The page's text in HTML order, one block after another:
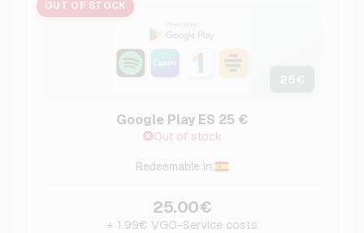
OUT OF STOCK
Google Play ES 25 €
Out of stock
Redeemable in:
25.00€
+ 1.99€ VGO-Service costs